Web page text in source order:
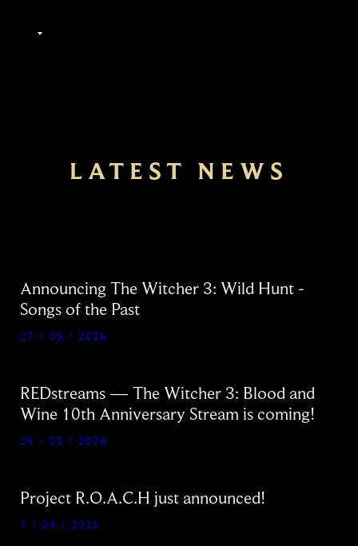
LATEST NEWS
Announcing The Witcher 3: Wild Hunt -
Songs of the Past
27 / 05 / 2026
REDstreams — The Witcher 3: Blood and
Wine 10th Anniversary Stream is coming!
26 / 05 / 2026
Project R.O.A.C.H just announced!
1 / 04 / 2026